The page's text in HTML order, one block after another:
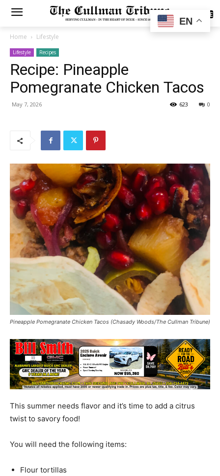
SUBSCRIBE
Home Lifestyle
Lifestyle Recipes
Recipe: Pineapple
Pomegranate Chicken Tacos
May 7, 2026 0
623
Pineapple Pomegranate Chicken Tacos (Chasady Woods/The Cullman Tribune)
This summer needs flavor and it’s time to add a citrus
twist to savory food!
You will need the following items:
Flour tortillas
EN